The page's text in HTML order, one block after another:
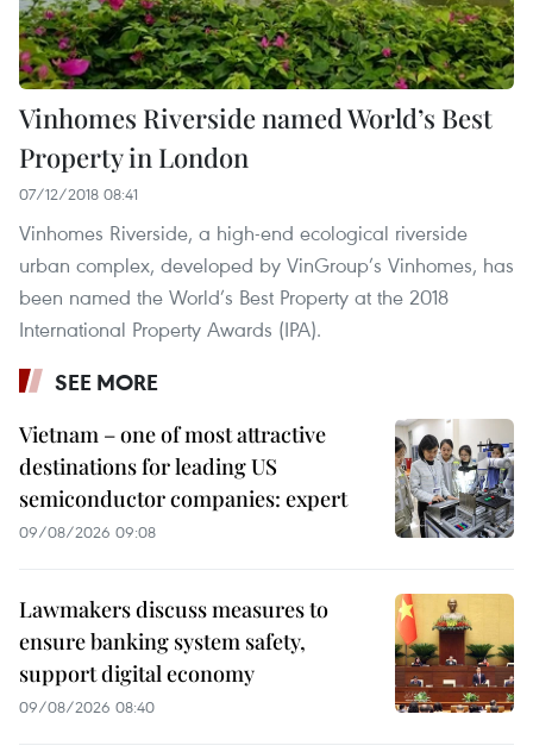
Vinhomes Riverside named World’s Best
Property in London
07/12/2018 08:41
Vinhomes Riverside, a high-end ecological riverside
urban complex, developed by VinGroup’s Vinhomes, has
been named the World’s Best Property at the 2018
International Property Awards (IPA).
SEE MORE
Vietnam – one of most attractive
destinations for leading US
semiconductor companies: expert
09/08/2026 09:08
Lawmakers discuss measures to
ensure banking system safety,
support digital economy
09/08/2026 08:40